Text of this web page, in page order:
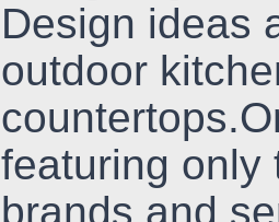
Design ideas
outdoor
featuring only
brands and